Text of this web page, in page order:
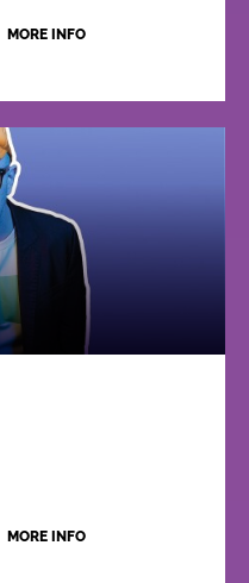
MORE INFO
MORE INFO